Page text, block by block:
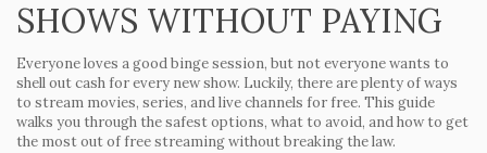
SHOWS WITHOUT PAYING
Everyone loves a good binge session, but not everyone wants to
shell out cash for every new show. Luckily, there are plenty of ways
to stream movies, series, and live channels for free. This guide
walks you through the safest options, what to avoid, and how to get
the most out of free streaming without breaking the law.